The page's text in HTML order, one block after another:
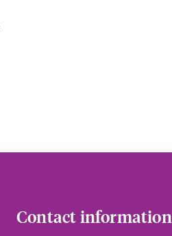
Contact information